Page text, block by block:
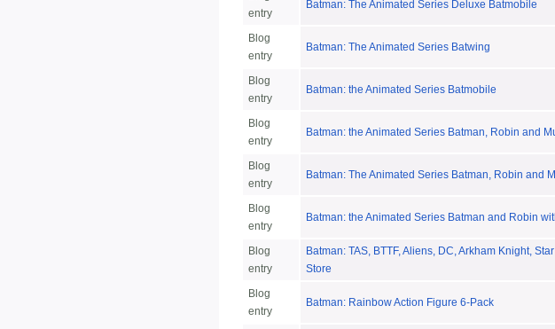
entry
Batman: The Animated Series Deluxe Batmobile
Blog
entry
Batman: The Animated Series Batwing
Blog
entry
Batman: the Animated Series Batmobile
Blog
entry
Batman: the Animated Series Batman, Robin and
Blog
entry
Batman: The Animated Series Batman, Robin and
Blog
entry
Batman: the Animated Series Batman and Robin
Blog
entry
Batman: TAS, BTTF, Aliens, DC, Arkham Knight,
Store
Blog
entry
Batman: Rainbow Action Figure 6-Pack